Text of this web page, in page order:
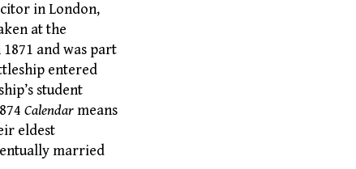
in London,
at the
and was part
entered
student
Calendarmeans
eldest
married